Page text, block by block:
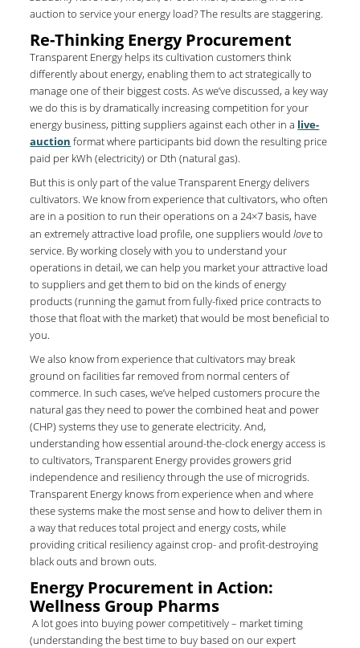
auction to service your energy load? The results are staggering.
Re-Thinking Energy Procurement
Transparent Energy helps its cultivation customers think
differently about energy, enabling them to act strategically to
manage one of their biggest costs. As we’ve discussed, a key way
we do this is by dramatically increasing competition for your
energy business, pitting suppliers against each other in a live-
auction format where participants bid down the resulting price
paid per kWh (electricity) or Dth (natural gas).
But this is only part of the value Transparent Energy delivers
cultivators. We know from experience that cultivators, who often
are in a position to run their operations on a 24×7 basis, have
an extremely attractive load profile, one suppliers wouldloveto
service. By working closely with you to understand your
operations in detail, we can help you market your attractive load
to suppliers and get them to bid on the kinds of energy
products (running the gamut from fully-fixed price contracts to
those that float with the market) that would be most beneficial to
you.
We also know from experience that cultivators may break
ground on facilities far removed from normal centers of
commerce. In such cases, we’ve helped customers procure the
natural gas they need to power the combined heat and power
(CHP) systems they use to generate electricity. And,
understanding how essential around-the-clock energy access is
to cultivators, Transparent Energy provides growers grid
independence and resiliency through the use of microgrids.
Transparent Energy knows from experience when and where
these systems make the most sense and how to deliver them in
a way that reduces total project and energy costs, while
providing critical resiliency against crop- and profit-destroying
black outs and brown outs.
Energy Procurement in Action:
Wellness Group Pharms
A lot goes into buying power competitively – market timing
(understanding the best time to buy based on our expert